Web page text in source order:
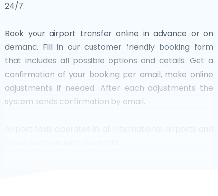
24/7.
Book your airport transfer online in advance or on
demand. Fill in our customer friendly booking form
that includes all possible options and details. Get a
confirmation of your booking per email, make online
adjustments if needed. After each adjustments the
system sends confirmation by email.